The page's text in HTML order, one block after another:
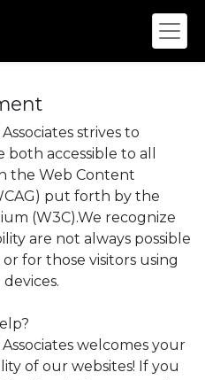
strives to
accessible to all
the Web Content
put forth by the
(W3C).We recognize
are not always possible
for those visitors using
welcomes your
of our websites! If you